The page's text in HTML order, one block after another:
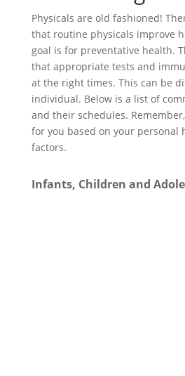
Physicals are old fashioned!
that routine physicals improve
goal is for preventative health.
that appropriate tests and
at the right times. This can be
individual. Below is a list of
and their schedules.
for you based on your personal
factors.
Infants, Children and